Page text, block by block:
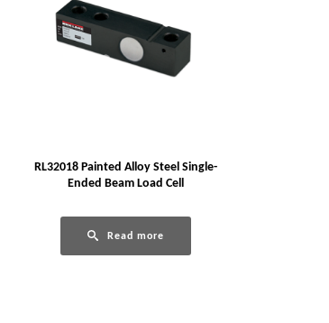
RL32018 Painted Alloy Steel Single-
Ended Beam Load Cell
Read more